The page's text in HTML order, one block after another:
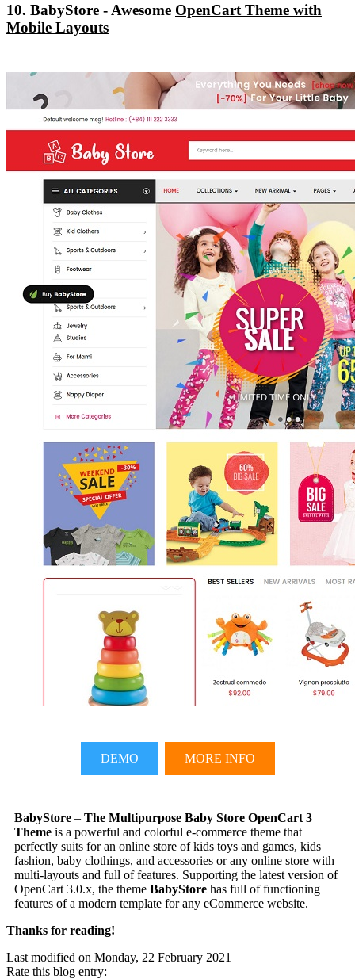
10. BabyStore - Awesome OpenCart Theme with
Mobile Layouts
DEMO MORE INFO
BabyStore – The Multipurpose Baby Store OpenCart 3
Theme is a powerful and colorful e-commerce theme that
perfectly suits for an online store of kids toys and games, kids
fashion, baby clothings, and accessories or any online store with
multi-layouts and full of features. Supporting the latest version of
OpenCart 3.0.x, the theme BabyStore has full of functioning
features of a modern template for any eCommerce website.
Thanks for reading!
Last modified on Monday, 22 February 2021
Rate this blog entry: